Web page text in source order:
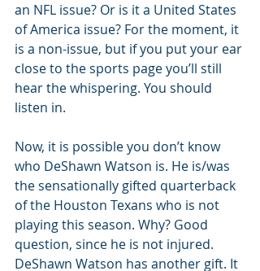
an NFL issue? Or is it a United States
of America issue? For the moment, it
is a non-issue, but if you put your ear
close to the sports page you’ll still
hear the whispering. You should
listen in.
Now, it is possible you don’t know
who DeShawn Watson is. He is/was
the sensationally gifted quarterback
of the Houston Texans who is not
playing this season. Why? Good
question, since he is not injured.
DeShawn Watson has another gift. It